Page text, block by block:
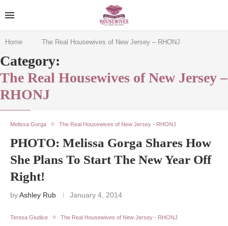
Home The Real Housewives of New Jersey – RHONJ
Category:
The Real Housewives of New Jersey –
RHONJ
Melissa Gorga The Real Housewives of New Jersey - RHONJ
PHOTO: Melissa Gorga Shares How
She Plans To Start The New Year Off
Right!
byAshley Rub January 4, 2014
Teresa Giudice The Real Housewives of New Jersey - RHONJ